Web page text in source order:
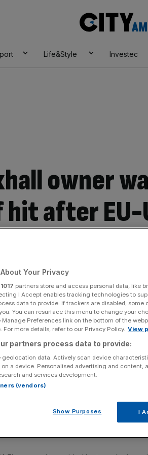
Life&Style Investec
owner
after EU-
results (Photo by Scott Olson/Getty Images)
hit from President Donald Trump’s
the European Union and
Vauxhall and Fiat, confirmed in a
its US exports this year, and expects
Your Privacy
1017 partners store and access personal data, like
I Accept enables tracking technologies to
data to provide. If trackers are disabled, some
You can resurface this menu to change your
Preferences link on the bottom of the
For more details, refer to our Privacy Policy. View
partners process data to provide:
geolocation data. Actively scan device
a device. Personalised advertising and content,
and services development.
(vendors)
Show Purposes I